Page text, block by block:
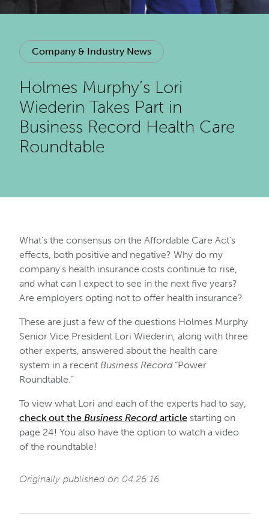
Company & Industry News
Holmes Murphy’s Lori
Wiederin Takes Part in
Business Record Health Care
Roundtable
What’s the consensus on the Affordable Care Act’s
effects, both positive and negative? Why do my
company’s health insurance costs continue to rise,
and what can I expect to see in the next five years?
Are employers opting not to offer health insurance?
These are just a few of the questions Holmes Murphy
Senior Vice President Lori Wiederin, along with three
other experts, answered about the health care
system in a recent Business Record “Power
Roundtable.”
To view what Lori and each of the experts had to say,
check out the Business Record article starting on
page 24! You also have the option to watch a video
of the roundtable!
Originally published on 04.26.16